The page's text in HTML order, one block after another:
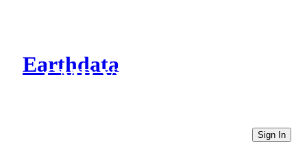
Earthdata
CMR Virtual Directories
Sign In